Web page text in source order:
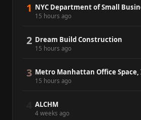
1 NYC Department of Small
15 hours ago
2 Dream Build Construction
15 hours ago
3 Metro Manhattan Office Space,
15 hours ago
ALCHM
4 weeks ago